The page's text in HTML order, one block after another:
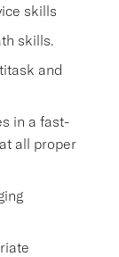
skills
skills.
and
in a fast-
all proper